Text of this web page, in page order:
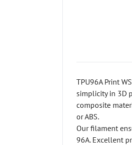
TPU96A Print
simplicity in 3D
composite
or ABS.
Our filament
96A. Excellent